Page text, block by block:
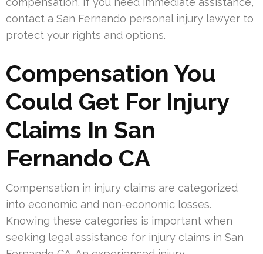
contact a San Fernando personal injury lawyer to
protect your rights and options.
Compensation You
Could Get For Injury
Claims In San
Fernando CA
Compensation in injury claims are categorized
into economic and non-economic losses.
Knowing these categories is important when
seeking legal assistance for injury claims in San